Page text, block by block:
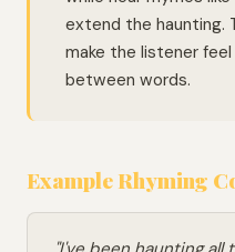
extend the haunting.
make the listener
between words.
Example Rhyming